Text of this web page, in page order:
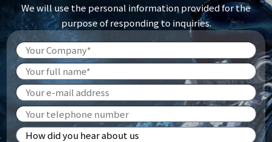
We will use the personal information provided for the
purpose of responding to inquiries.